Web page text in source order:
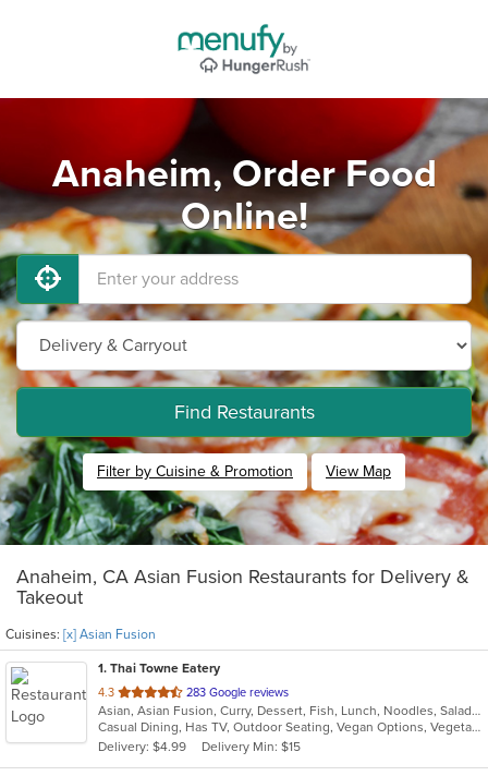
Anaheim, Order Food
Online!
Find Restaurants
Filter by Cuisine & Promotion View Map
Anaheim, CA Asian Fusion Restaurants for Delivery &
Takeout
Cuisines: [x] Asian Fusion
1. Thai Towne Eatery
4.3 out
of
5
stars.
283 Google reviews
Asian, Asian Fusion, Curry, Dessert, Fish, Lunch, Noodles, Salads, Seafood, Soup, Thai, Vegetarian
Casual Dining, Has TV, Outdoor Seating, Vegan Options, Vegetarian Options
Delivery: $4.99
Delivery Min: $15